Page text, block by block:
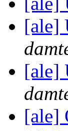
[ale]
[ale]
[ale]